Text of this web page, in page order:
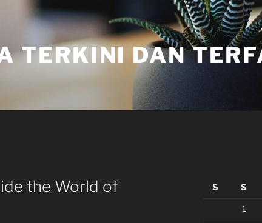
TERKINI DAN
the World of
S
S
1